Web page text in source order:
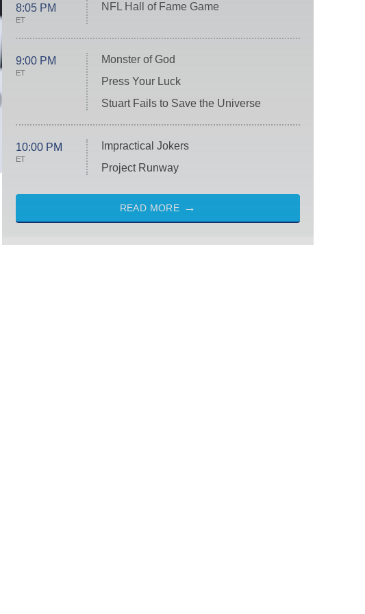
8:05 PM
ET
NFL Hall of Fame Game
9:00 PM
ET
Monster of God
Press Your Luck
Stuart Fails to Save the Universe
10:00 PM
ET
Impractical Jokers
Project Runway
READ MORE